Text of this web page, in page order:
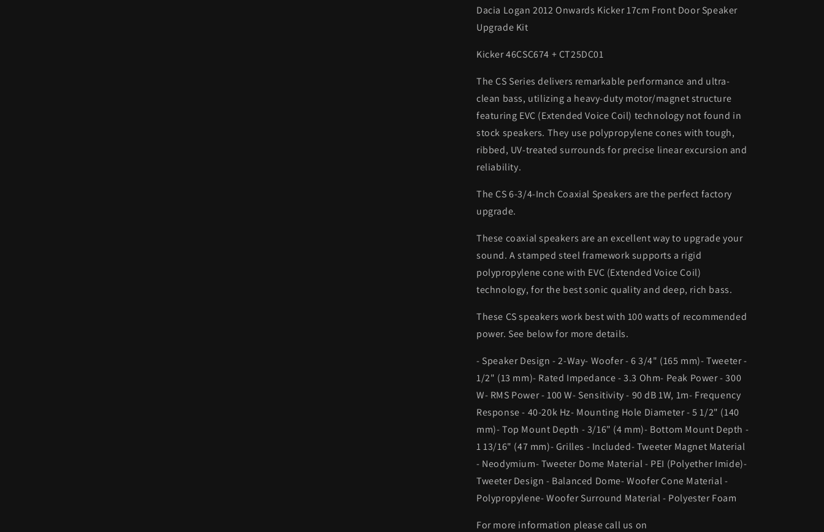
Dacia Logan 2012 Onwards Kicker 17cm Front Door Speaker
Upgrade Kit
Kicker 46CSC674 + CT25DC01
The CS Series delivers remarkable performance and ultra-
clean bass, utilizing a heavy-duty motor/magnet structure
featuring EVC (Extended Voice Coil) technology not found in
stock speakers. They use polypropylene cones with tough,
ribbed, UV-treated surrounds for precise linear excursion and
reliability.
The CS 6-3/4-Inch Coaxial Speakers are the perfect factory
upgrade.
These coaxial speakers are an excellent way to upgrade your
sound. A stamped steel framework supports a rigid
polypropylene cone with EVC (Extended Voice Coil)
technology, for the best sonic quality and deep, rich bass.
These CS speakers work best with 100 watts of recommended
power. See below for more details.
- Speaker Design - 2-Way- Woofer - 6 3/4" (165 mm)- Tweeter -
1/2" (13 mm)- Rated Impedance - 3.3 Ohm- Peak Power - 300
W- RMS Power - 100 W- Sensitivity - 90 dB 1W, 1m- Frequency
Response - 40-20k Hz- Mounting Hole Diameter - 5 1/2" (140
mm)- Top Mount Depth - 3/16" (4 mm)- Bottom Mount Depth -
1 13/16" (47 mm)- Grilles - Included- Tweeter Magnet Material
- Neodymium- Tweeter Dome Material - PEI (Polyether Imide)-
Tweeter Design - Balanced Dome- Woofer Cone Material -
Polypropylene- Woofer Surround Material - Polyester Foam
For more information please call us on